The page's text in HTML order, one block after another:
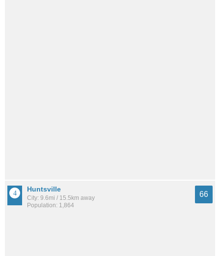
Huntsville
City: 9.6mi / 15.5km away
Population: 1,864
66